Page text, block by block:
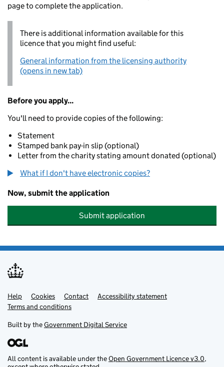
page to complete the application.
There is additional information available for this
licence that you might find useful:
General information from the licensing authority
(opens in new tab)
Before you apply...
You'll need to provide copies of the following:
Statement
Stamped bank pay-in slip (optional)
Letter from the charity stating amount donated (optional)
What if I don't have electronic copies?
Now, submit the application
Submit application
Support links
Help Cookies Contact
Accessibility statement
Terms and conditions
Built by theGovernment Digital Service
All content is available under theOpen Government Licence v3.0,